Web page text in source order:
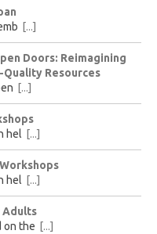
[...]
Doors: Reimagining
Quality Resources
[...]
hel [...]
hel [...]
Adults
on the [...]